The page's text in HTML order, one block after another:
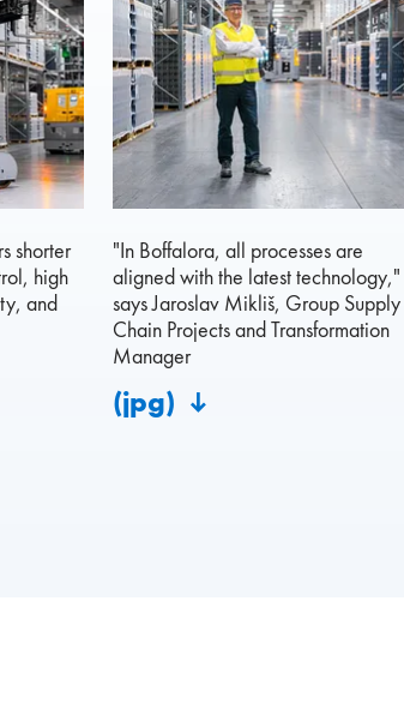
shorter
high
and
"In Boffalora, all processes are
aligned with the latest technology,"
says Jaroslav Mikliš, Group Supply
Chain Projects and Transformation
Manager
(jpg)